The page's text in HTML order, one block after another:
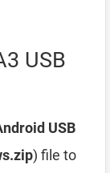
USB
USB
) file to